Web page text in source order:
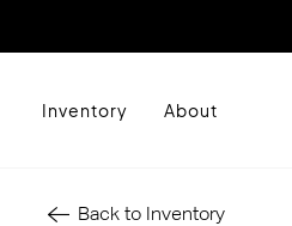
Inventory About
Back to Inventory